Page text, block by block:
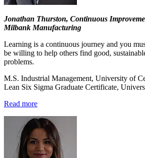
Jonathan Thurston, Continuous
Milbank Manufacturing
Learning is a continuous journey and you
be willing to help others find good,
problems.
M.S. Industrial Management, University of
Lean Six Sigma Graduate Certificate,
Read more